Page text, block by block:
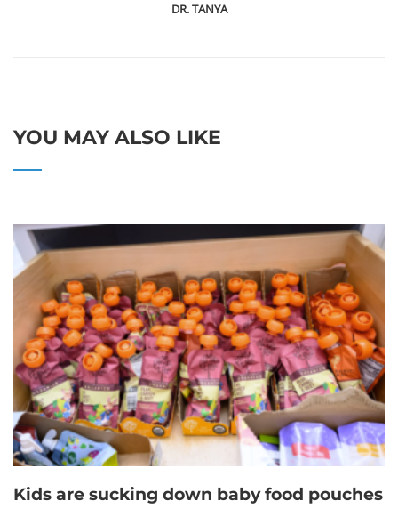
DR. TANYA
YOU MAY ALSO LIKE
Kids are sucking down baby food pouches